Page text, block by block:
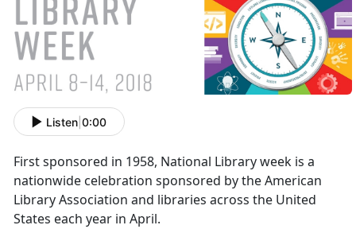
Listen 0:00
First sponsored in 1958, National Library week is a
nationwide celebration sponsored by the American
Library Association and libraries across the United
States each year in April.